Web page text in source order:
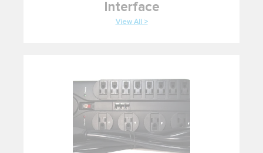
Interface
View All >